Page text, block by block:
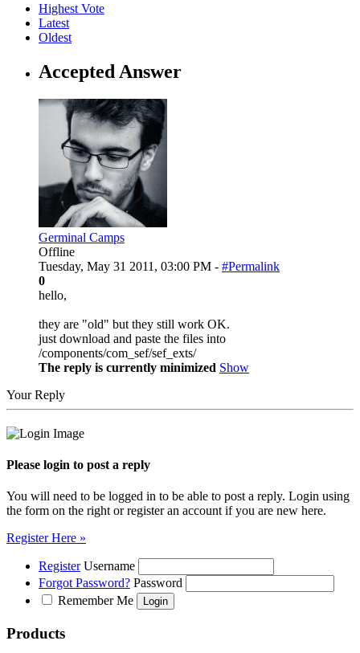
Highest Vote
Latest
Oldest
Accepted Answer
Germinal Camps
Offline
Tuesday, May 31 2011, 03:00 PM - #Permalink
0
hello,
they are "old" but they still work OK.
just download and paste the files into
/components/com_sef/sef_exts/
The reply is currently minimized Show
Your Reply
Please login to post a reply
You will need to be logged in to be able to post a reply. Login using
the form on the right or register an account if you are new here.
Register Here »
Register Username
Forgot Password? Password
Remember Me
Products